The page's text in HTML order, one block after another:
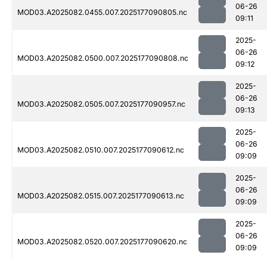
MOD03.A2025082.0455.007.2025177090805.nc
06-26
09:11
MOD03.A2025082.0500.007.2025177090808.nc
2025-
06-26
09:12
MOD03.A2025082.0505.007.2025177090957.nc
2025-
06-26
09:13
MOD03.A2025082.0510.007.2025177090612.nc
2025-
06-26
09:09
MOD03.A2025082.0515.007.2025177090613.nc
2025-
06-26
09:09
MOD03.A2025082.0520.007.2025177090620.nc
2025-
06-26
09:09